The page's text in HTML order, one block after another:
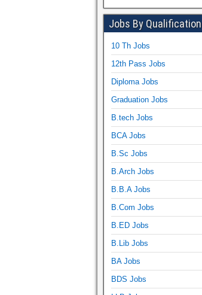
Jobs By Qualification
10 Th Jobs
12th Pass Jobs
Diploma Jobs
Graduation Jobs
B.tech Jobs
BCA Jobs
B.Sc Jobs
B.Arch Jobs
B.B.A Jobs
B.Com Jobs
B.ED Jobs
B.Lib Jobs
BA Jobs
BDS Jobs